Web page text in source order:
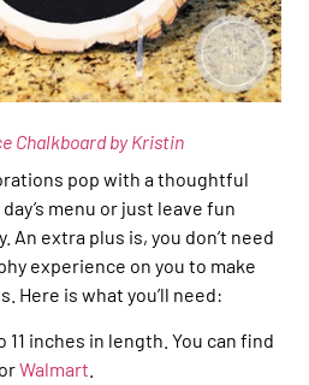
Chalkboard by Kristin
pop with a thoughtful
menu or just leave fun
An extra plus is, you don’t need
experience on you to make
Here is what you’ll need:
11 inches in length. You can find
orWalmart